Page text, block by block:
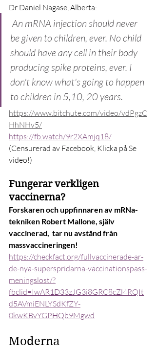
Dr Daniel Nagase, Alberta:
An mRNA injection should never
be given to children, ever. No child
should have any cell in their body
producing spike proteins, ever. I
don't know what's going to happen
to children in 5,10, 20 years.
https://www.bitchute.com/video/vdPgzC
HhNHv5/
https://fb.watch/9r2XAmjq18/
(Censurerad av Facebook, Klicka på Se
video!)
Fungerar verkligen
vaccinerna?
Forskaren och uppfinnaren av mRNa-
tekniken Robert Mallone, själv
vaccinerad,  tar nu avstånd från
massvaccineringen!
https://checkfact.org/fullvaccinerade-ar-
de-nya-superspridarna-vaccinationspass-
meningslost/?
fbclid=IwAR1D33zJG3i8GRC8cZl4RQIt
d5AVmiENLYSdKfZY-
0kwKBvYGPHQb9Mgwd
Moderna